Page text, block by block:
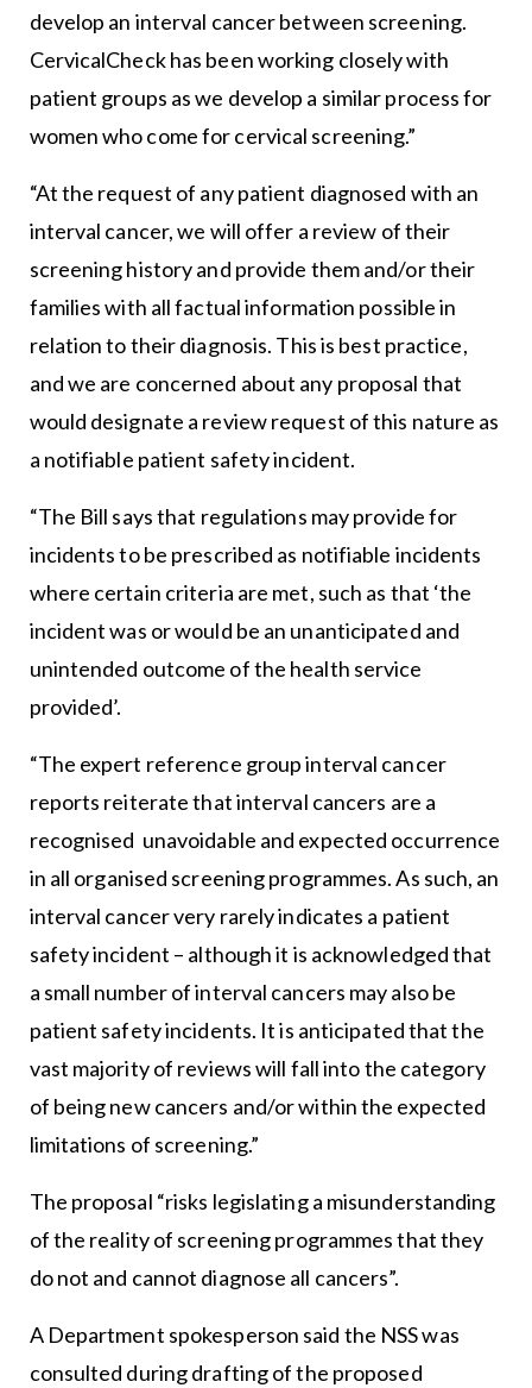
develop an interval cancer between screening.
CervicalCheck has been working closely with
patient groups as we develop a similar process for
women who come for cervical screening.”
“At the request of any patient diagnosed with an
interval cancer, we will offer a review of their
screening history and provide them and/or their
families with all factual information possible in
relation to their diagnosis. This is best practice,
and we are concerned about any proposal that
would designate a review request of this nature as
a notifiable patient safety incident.
“The Bill says that regulations may provide for
incidents to be prescribed as notifiable incidents
where certain criteria are met, such as that ‘the
incident was or would be an unanticipated and
unintended outcome of the health service
provided’.
“The expert reference group interval cancer
reports reiterate that interval cancers are a
recognised unavoidable and expected occurrence
in all organised screening programmes. As such, an
interval cancer very rarely indicates a patient
safety incident – although it is acknowledged that
a small number of interval cancers may also be
patient safety incidents. It is anticipated that the
vast majority of reviews will fall into the category
of being new cancers and/or within the expected
limitations of screening.”
The proposal “risks legislating a misunderstanding
of the reality of screening programmes that they
do not and cannot diagnose all cancers”.
A Department spokesperson said the NSS was
consulted during drafting of the proposed